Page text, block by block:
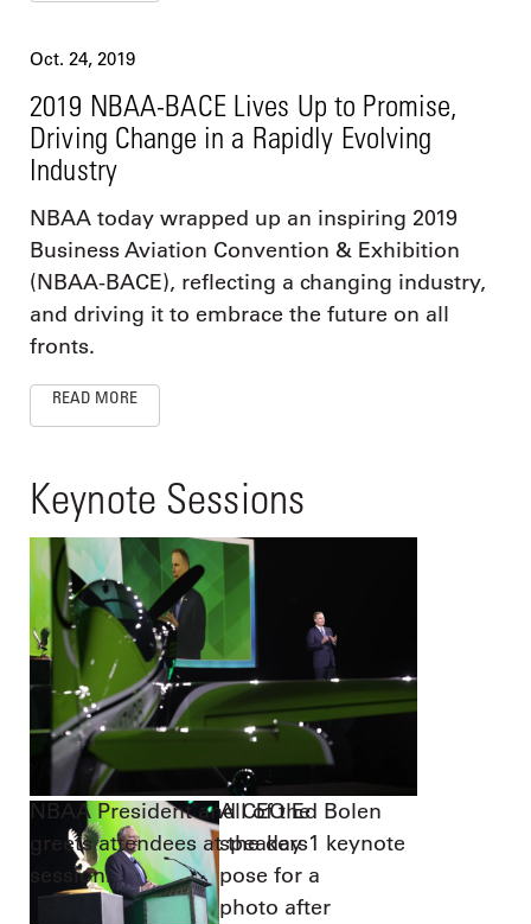
Oct. 24, 2019
2019 NBAA-BACE Lives Up to Promise,
Driving Change in a Rapidly Evolving
Industry
NBAA today wrapped up an inspiring 2019
Business Aviation Convention & Exhibition
(NBAA-BACE), reflecting a changing industry,
and driving it to embrace the future on all
fronts.
READ MORE
Keynote Sessions
NBAA President and CEO Ed Bolen
greets attendees at the day 1 keynote
session.
All of the
speakers
pose for a
photo after